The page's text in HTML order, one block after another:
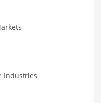
Industries